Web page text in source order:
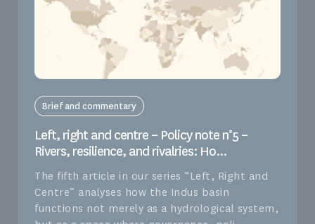
Brief and commentary
Left, right and centre – Policy note n°5 –
Rivers, resilience, and rivalries: Ho...
The fifth article in our series “Left, Right and
Centre” analyses how the Indus basin
functions not merely as a hydrological system,